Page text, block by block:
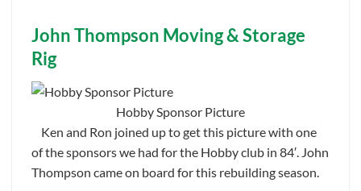
John Thompson Moving & Storage
Rig
Hobby Sponsor Picture
Ken and Ron joined up to get this picture with one
of the sponsors we had for the Hobby club in 84′. John
Thompson came on board for this rebuilding season.